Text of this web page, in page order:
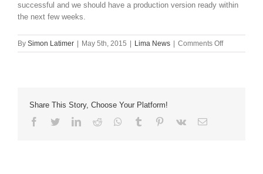
successful and we should have a production version ready within
the next few weeks.
By Simon Latimer May 5th, 2015 Lima News Comments Offon
Dye
Share This Story, Choose Your Platform!
Facebook
TwitterLinkedIn
Reddit Whatsapp
Tumblr Pinterest
Vk Email